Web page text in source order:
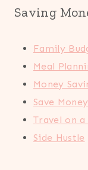
Saving
Family
Meal
Money
Save
Travel on a
Side Hustle